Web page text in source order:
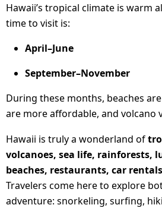
Hawaii’s tropical climate is warm
time to visit is:
April–June
September–November
During these months, beaches
are more affordable, and volcano
Hawaii is truly a wonderland of
volcanoes, sea life, rainforests,
beaches, restaurants, car
Travelers come here to explore
adventure: snorkeling, surfing,